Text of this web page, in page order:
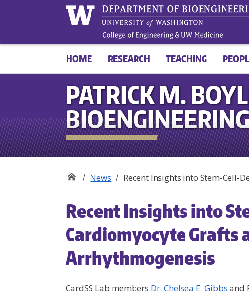
HOME RESEARCH TEACHING
PATRICK M.
News Recent Insights into
Recent Insights into
Cardiomyocyte Grafts
Arrhythmogenesis
CardSS Lab members Dr. Chelsea E. Gibbs and